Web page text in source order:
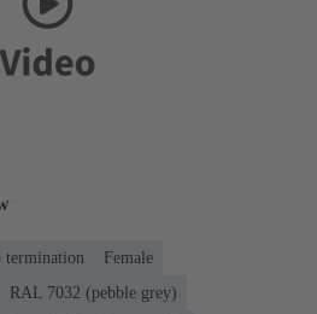
termination
Female
RAL 7032 (pebble grey)